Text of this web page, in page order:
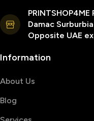
Damac
Opposite UAE
Information
About Us
Blog